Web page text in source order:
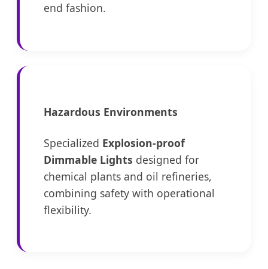
end fashion.
Hazardous Environments
Specialized Explosion-proof
Dimmable Lights designed for
chemical plants and oil refineries,
combining safety with operational
flexibility.